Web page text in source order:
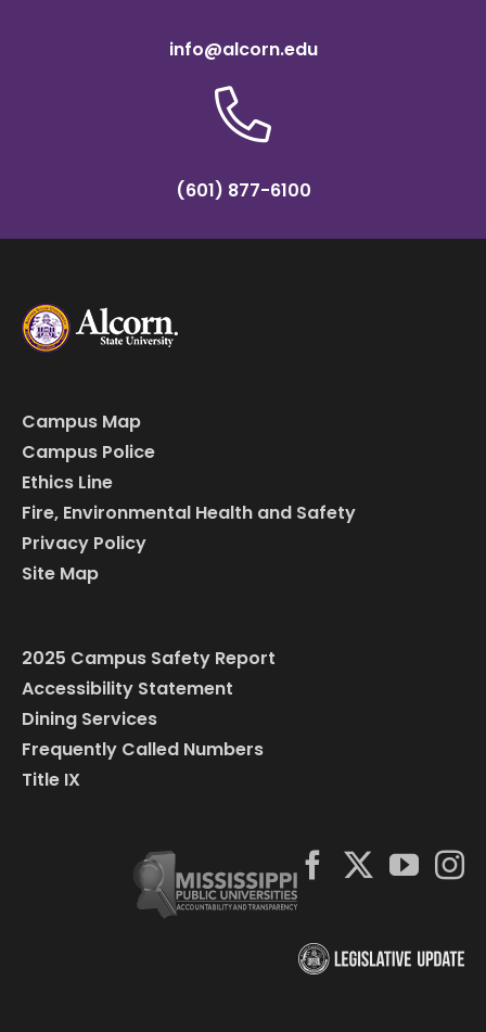
info@alcorn.edu
(601) 877-6100
Campus Map
Campus Police
Ethics Line
Fire, Environmental Health and Safety
Privacy Policy
Site Map
2025 Campus Safety Report
Accessibility Statement
Dining Services
Frequently Called Numbers
Title IX